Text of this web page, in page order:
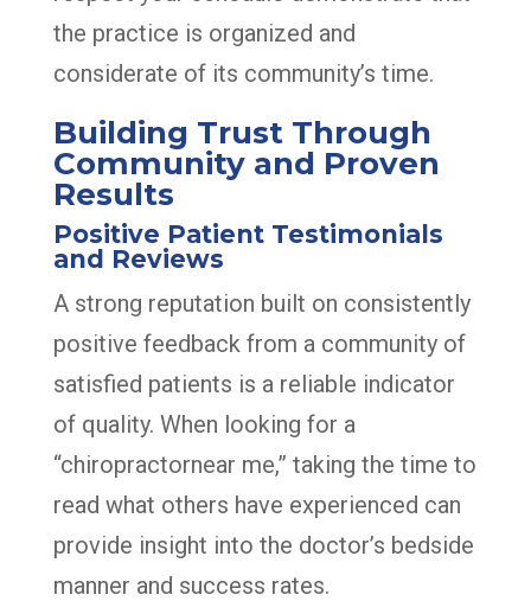
the practice is organized and
considerate of its community’s time.
Building Trust Through
Community and Proven
Results
Positive Patient Testimonials
and Reviews
A strong reputation built on consistently
positive feedback from a community of
satisfied patients is a reliable indicator
of quality. When looking for a
“chiropractornear me,” taking the time to
read what others have experienced can
provide insight into the doctor’s bedside
manner and success rates.